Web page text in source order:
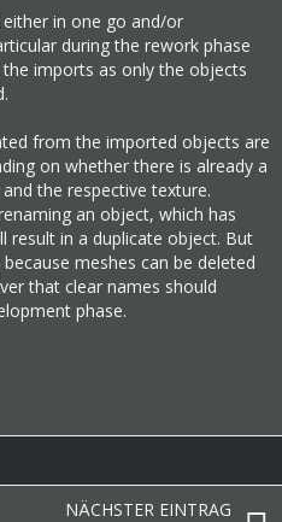
in one go and/or
during the rework phase
imports as only the objects
from the imported objects are
on whether there is already a
the respective texture.
an object, which has
result in a duplicate object. But
meshes can be deleted
that clear names should
phase.
NÄCHSTER EINTRAG